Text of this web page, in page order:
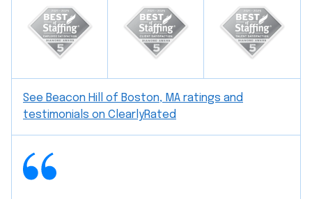
See Beacon Hill of Boston, MA ratings and
testimonials on ClearlyRated